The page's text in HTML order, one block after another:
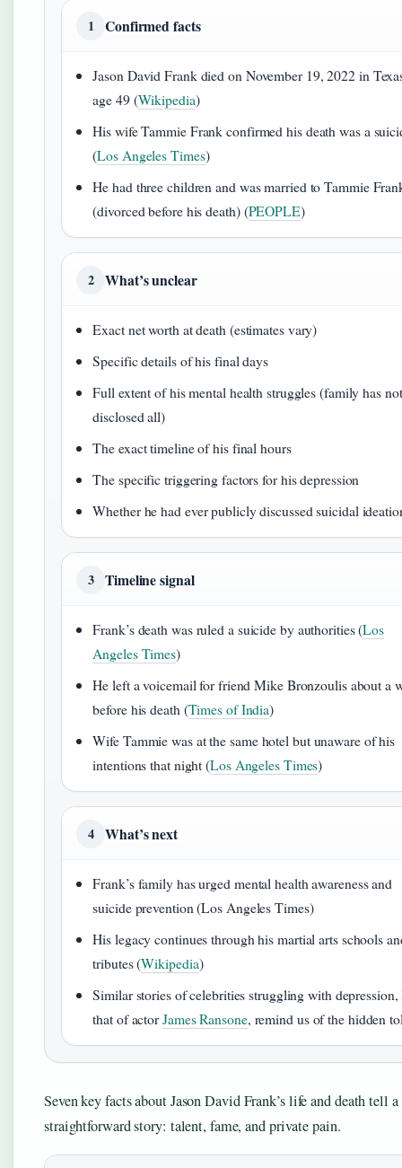
1 Confirmed facts
Jason David Frank died on November 19, 2022 in
age 49 (Wikipedia)
His wife Tammie Frank confirmed his death was a
(Los Angeles Times)
He had three children and was married to Tammie
(divorced before his death) (PEOPLE)
2 What’s unclear
Exact net worth at death (estimates vary)
Specific details of his final days
Full extent of his mental health struggles (family has not
disclosed all)
The exact timeline of his final hours
The specific triggering factors for his depression
Whether he had ever publicly discussed suicidal
3 Timeline signal
Frank’s death was ruled a suicide by authorities (Los
Angeles Times)
He left a voicemail for friend Mike Bronzoulis about a
before his death (Times of India)
Wife Tammie was at the same hotel but unaware of his
intentions that night (Los Angeles Times)
4 What’s next
Frank’s family has urged mental health awareness and
suicide prevention (Los Angeles Times)
His legacy continues through his martial arts schools
tributes (Wikipedia)
Similar stories of celebrities struggling with
that of actorJames Ransone, remind us of the hidden
Seven key facts about Jason David Frank’s life and death tell a
straightforward story: talent, fame, and private pain.